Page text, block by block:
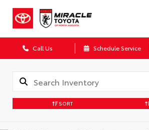
Call Us Schedule Service
SORT